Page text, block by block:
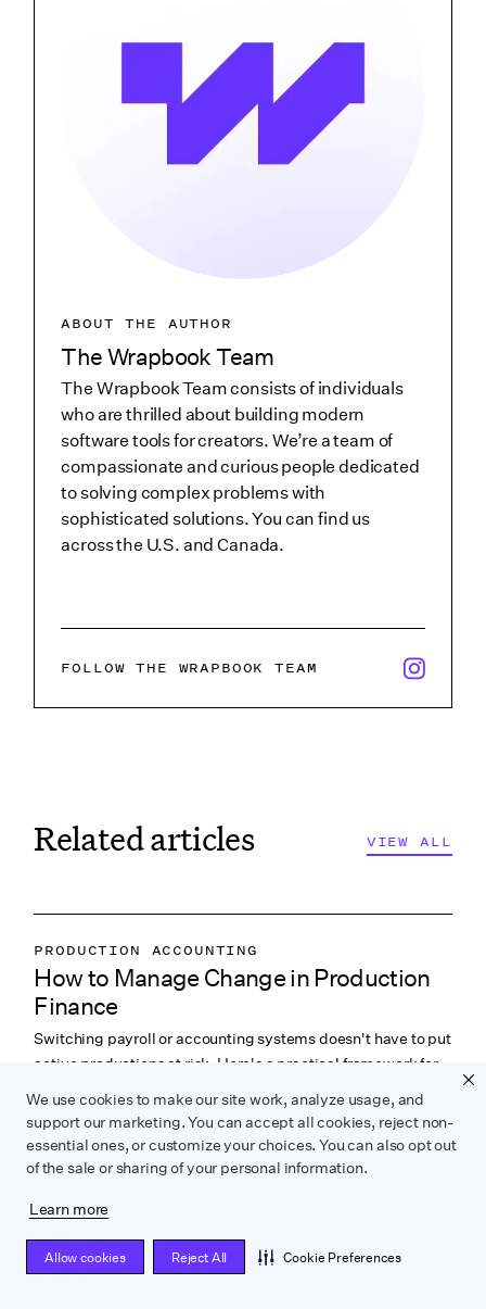
We use cookies to make our site work, analyze usage, and
support our marketing. You can accept all cookies, reject non-
essential ones, or customize your choices. You can also opt out
of the sale or sharing of your personal information.
Learn more
Allow cookies Reject All Cookie Preferences
ABOUT THE AUTHOR
The Wrapbook Team
The Wrapbook Team consists of individuals
who are thrilled about building modern
software tools for creators. We’re a team of
compassionate and curious people dedicated
to solving complex problems with
sophisticated solutions. You can find us
across the U.S. and Canada.
FOLLOW THE WRAPBOOK TEAM x/twitter
Related articles VIEW ALL
PRODUCTION ACCOUNTING
PRODUCTION PAYROLL
LABOR & COMPLIANCE
How to Manage Change in Production
Finance
Switching payroll or accounting systems doesn't have to put
active productions at risk. Here's a practical framework for
READ NOW
WRAPBOOK NEWS
PRODUCTION ACCOUNTING
Easier Onboarding and More Context in